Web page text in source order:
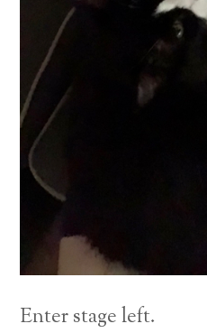
Enter stage left.